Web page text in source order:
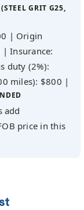
GRIT G25,
| Origin
Insurance:
duty (2%):
miles): $800 |
add
price in this